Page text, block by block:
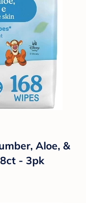
Aloe, &
- 3pk